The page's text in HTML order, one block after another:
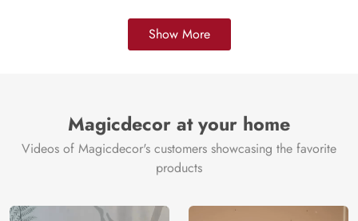
Show More
Magicdecor at your home
Videos of Magicdecor's customers showcasing the favorite
products